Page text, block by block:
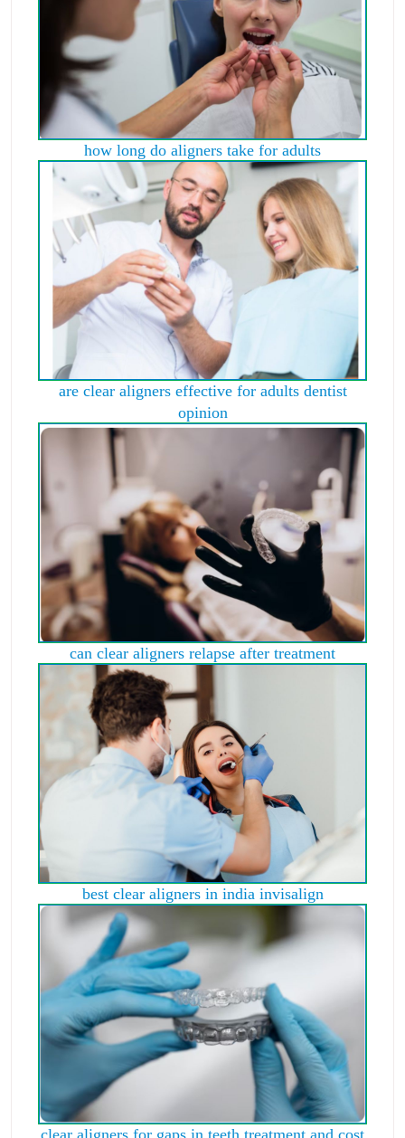
how long do aligners take for adults
are clear aligners effective for adults dentist
opinion
can clear aligners relapse after treatment
best clear aligners in india invisalign
clear aligners for gaps in teeth treatment and cost